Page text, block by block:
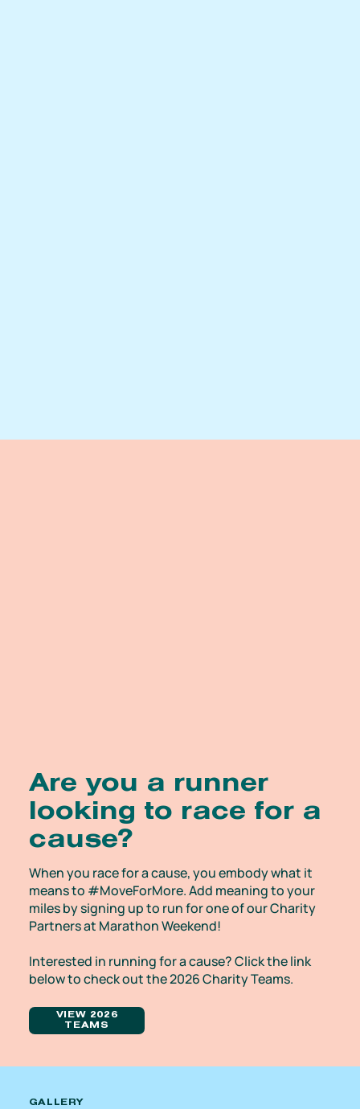
Are you a runner
looking to race for a
cause?
When you race for a cause, you embody what it
means to #MoveForMore. Add meaning to your
miles by signing up to run for one of our Charity
Partners at Marathon Weekend!
Interested in running for a cause? Click the link
below to check out the 2026 Charity Teams.
VIEW 2026
TEAMS
GALLERY